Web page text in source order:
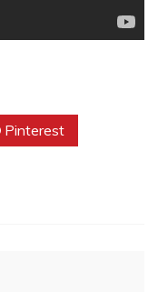
Pinterest